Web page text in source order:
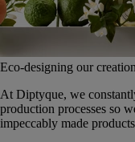
Eco-designing our
At Diptyque, we
production processes so
impeccably made